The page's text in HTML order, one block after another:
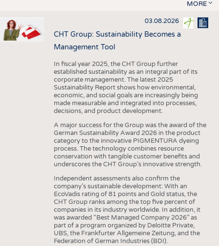
MORE
03.08.2026
CHT Group: Sustainability Becomes a
Management Tool
In fiscal year 2025, the CHT Group further
established sustainability as an integral part of its
corporate management. The latest 2025
Sustainability Report shows how environmental,
economic, and social goals are increasingly being
made measurable and integrated into processes,
decisions, and product development.
A major success for the Group was the award of the
German Sustainability Award 2026 in the product
category to the innovative PIGMENTURA dyeing
process. The technology combines resource
conservation with tangible customer benefits and
underscores the CHT Group’s innovative strength.
Independent assessments also confirm the
company’s sustainable development: With an
EcoVadis rating of 81 points and Gold status, the
CHT Group ranks among the top five percent of
companies in its industry worldwide. In addition, it
was awarded “Best Managed Company 2026” as
part of a program organized by Deloitte Private,
UBS, the Frankfurter Allgemeine Zeitung, and the
Federation of German Industries (BDI).